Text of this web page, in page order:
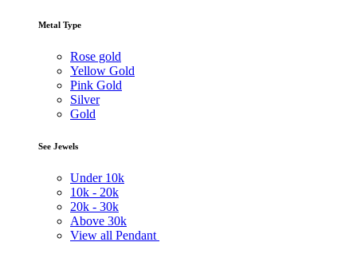
Metal Type
Rose gold
Yellow Gold
Pink Gold
Silver
Gold
See Jewels
Under 10k
10k - 20k
20k - 30k
Above 30k
View all Pendant